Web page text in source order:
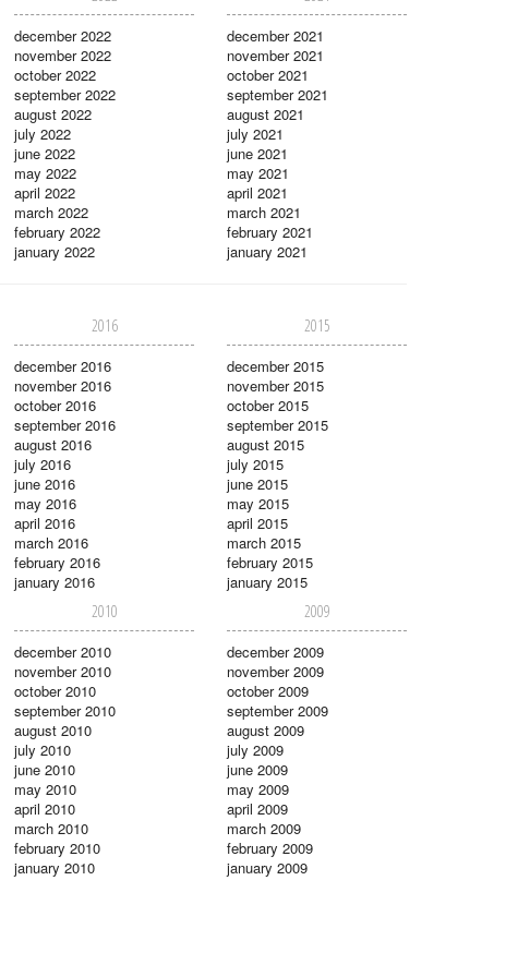
december 2022
november 2022
october 2022
september 2022
august 2022
july 2022
june 2022
may 2022
april 2022
march 2022
february 2022
january 2022
december 2021
november 2021
october 2021
september 2021
august 2021
july 2021
june 2021
may 2021
april 2021
march 2021
february 2021
january 2021
2016
december 2016
november 2016
october 2016
september 2016
august 2016
july 2016
june 2016
may 2016
april 2016
march 2016
february 2016
january 2016
2015
december 2015
november 2015
october 2015
september 2015
august 2015
july 2015
june 2015
may 2015
april 2015
march 2015
february 2015
january 2015
2010
december 2010
november 2010
october 2010
september 2010
august 2010
july 2010
june 2010
may 2010
april 2010
march 2010
february 2010
january 2010
2009
december 2009
november 2009
october 2009
september 2009
august 2009
july 2009
june 2009
may 2009
april 2009
march 2009
february 2009
january 2009